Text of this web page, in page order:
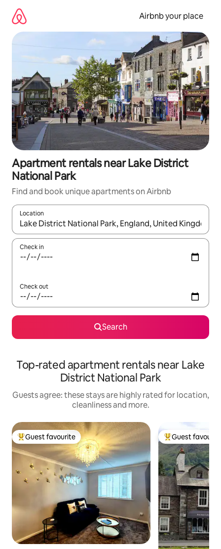
content
Airbnb your place
Apartment rentals near Lake District
National Park
Find and book unique apartments on Airbnb
Location
When results are available, navigate with the up and down
Check in
Check out
Search
Top-rated apartment rentals near Lake
District National Park
Guests agree: these stays are highly rated for location,
cleanliness and more.
Top guest favourite
Guest favourite Top guest
Guest